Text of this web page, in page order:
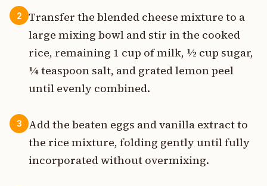
2
Transfer the blended cheese mixture to a
large mixing bowl and stir in the cooked
rice, remaining 1 cup of milk, ½ cup sugar,
¼ teaspoon salt, and grated lemon peel
until evenly combined.
3
Add the beaten eggs and vanilla extract to
the rice mixture, folding gently until fully
incorporated without overmixing.